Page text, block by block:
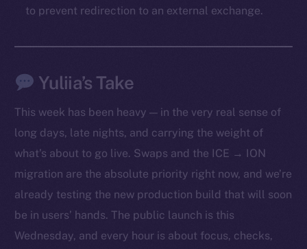
to prevent redirection to an external exchange.
Yuliia’s Take
This week has been heavy — in the very real sense of
long days, late nights, and carrying the weight of
what’s about to go live. Swaps and the ICE → ION
migration are the absolute priority right now, and we’re
already testing the new production build that will soon
be in users’ hands. The public launch is this
Wednesday, and every hour is about focus, checks,